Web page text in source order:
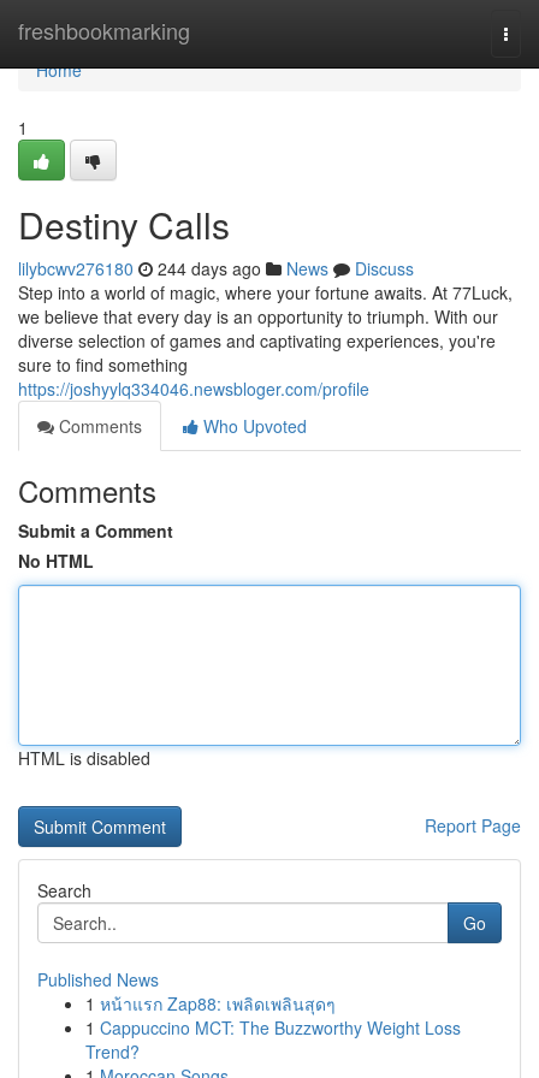
freshbookmarking
Home
Home
1
Destiny Calls
lilybcwv276180 244 days ago News
Discuss
Step into a world of magic, where your fortune awaits. At 77Luck,
we believe that every day is an opportunity to triumph. With our
diverse selection of games and captivating experiences, you're
sure to find something
https://joshyylq334046.newsbloger.com/profile
Comments
Who Upvoted
Comments
Submit a Comment
No HTML
HTML is disabled
Report Page
Search
Go
Published News
1 หน้าแรก Zap88: เพลิดเพลินสุดๆ
1 Cappuccino MCT: The Buzzworthy Weight Loss
Trend?